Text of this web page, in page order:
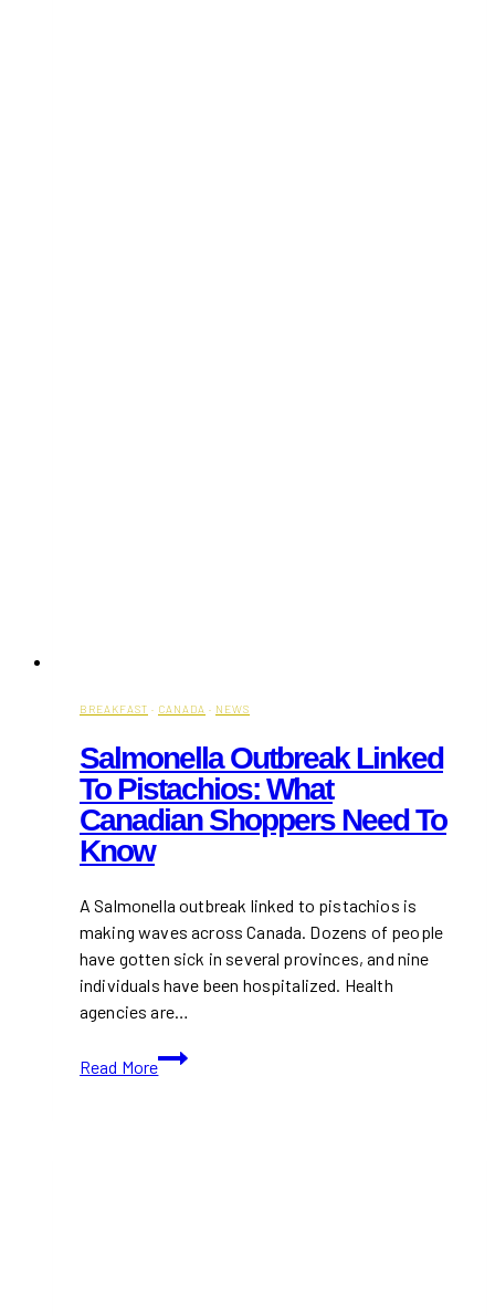
BREAKFAST · CANADA · NEWS
Salmonella Outbreak Linked
To Pistachios: What
Canadian Shoppers Need To
Know
A Salmonella outbreak linked to pistachios is
making waves across Canada. Dozens of people
have gotten sick in several provinces, and nine
individuals have been hospitalized. Health
agencies are…
Read More
Salmonella
Outbreak